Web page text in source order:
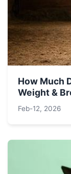
How Much
Weight &
Feb-12, 2026